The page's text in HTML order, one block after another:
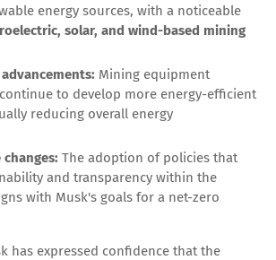
energy sources, with a noticeable
solar, and wind-based mining
Mining equipment
to develop more energy-efficient
reducing overall energy
The adoption of policies that
and transparency within the
with Musk's goals for a net-zero
has expressed confidence that the